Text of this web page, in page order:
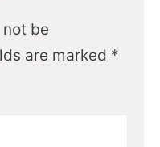
be
are marked *